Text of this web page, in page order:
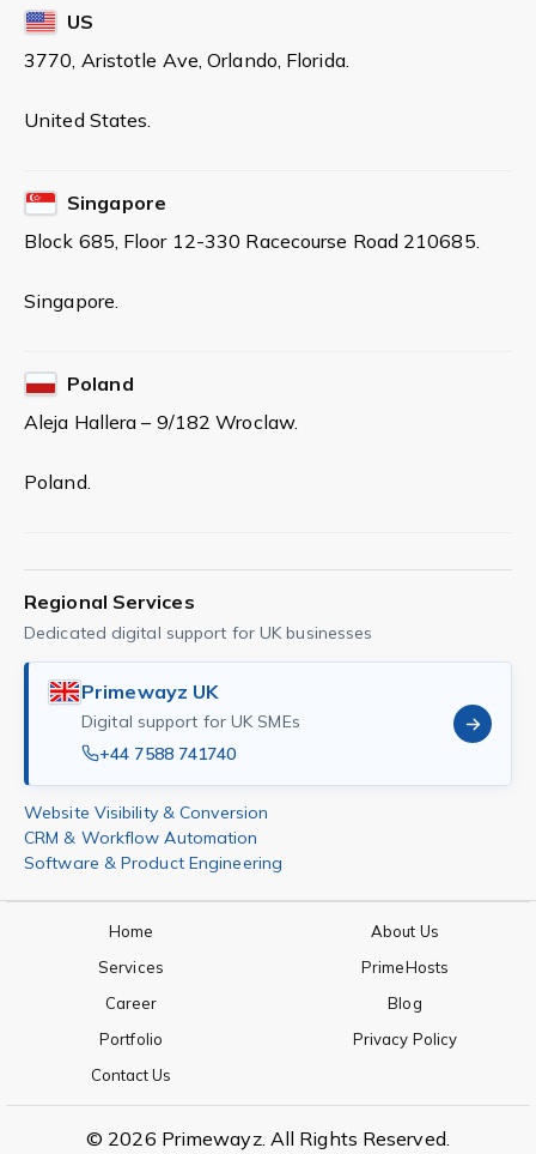
US
3770, Aristotle Ave, Orlando, Florida.
United States.
Singapore
Block 685, Floor 12-330 Racecourse Road 210685.
Singapore.
Poland
Aleja Hallera – 9/182 Wroclaw.
Poland.
Regional Services
Dedicated digital support for UK businesses
Primewayz UK
Digital support for UK SMEs
+44 7588 741740
Website Visibility & Conversion
CRM & Workflow Automation
Software & Product Engineering
Home
About Us
Services
PrimeHosts
Career
Blog
Portfolio
Privacy Policy
Contact Us
© 2026 Primewayz. All Rights Reserved.